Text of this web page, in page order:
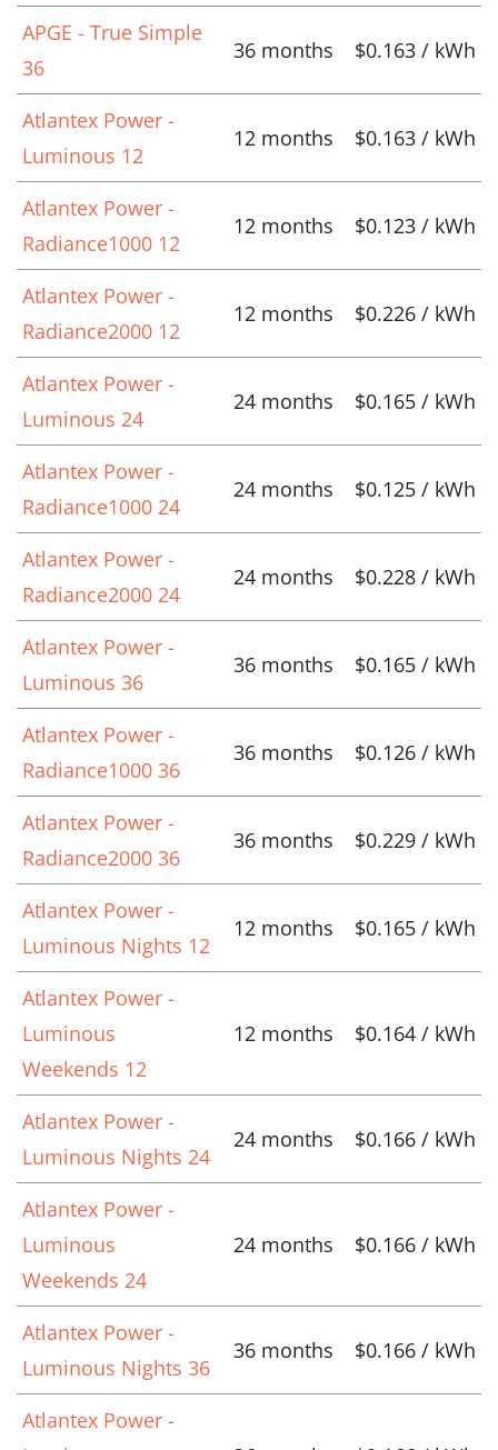
APGE - True Simple
36
36 months $0.163 / kWh
Atlantex Power -
Luminous 12
12 months $0.163 / kWh
Atlantex Power -
Radiance1000 12
12 months $0.123 / kWh
Atlantex Power -
Radiance2000 12
12 months $0.226 / kWh
Atlantex Power -
Luminous 24
24 months $0.165 / kWh
Atlantex Power -
Radiance1000 24
24 months $0.125 / kWh
Atlantex Power -
Radiance2000 24
24 months $0.228 / kWh
Atlantex Power -
Luminous 36
36 months $0.165 / kWh
Atlantex Power -
Radiance1000 36
36 months $0.126 / kWh
Atlantex Power -
Radiance2000 36
36 months $0.229 / kWh
Atlantex Power -
Luminous Nights 12
12 months $0.165 / kWh
Atlantex Power -
Luminous
Weekends 12
12 months $0.164 / kWh
Atlantex Power -
Luminous Nights 24
24 months $0.166 / kWh
Atlantex Power -
Luminous
Weekends 24
24 months $0.166 / kWh
Atlantex Power -
Luminous Nights 36
36 months $0.166 / kWh
Atlantex Power -